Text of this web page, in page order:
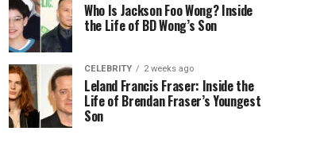
Who Is Jackson Foo Wong? Inside
the Life of BD Wong’s Son
CELEBRITY 2 weeks ago
Leland Francis Fraser: Inside the
Life of Brendan Fraser’s Youngest
Son